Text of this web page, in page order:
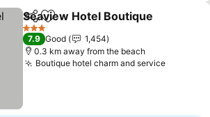
ShareAdd to favorites
Seaview Hotel Boutique
3 Stars
7.9 Good
1,454
0.3 km away from the beach
Boutique hotel charm and serviceSee